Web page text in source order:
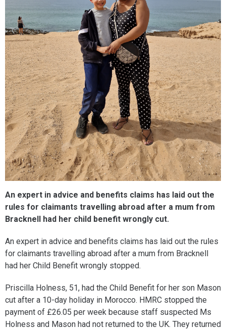
An expert in advice and benefits claims has laid out the
rules for claimants travelling abroad after a mum from
Bracknell had her child benefit wrongly cut.
An expert in advice and benefits claims has laid out the rules
for claimants travelling abroad after a mum from Bracknell
had her Child Benefit wrongly stopped.
Priscilla Holness, 51, had the Child Benefit for her son Mason
cut after a 10-day holiday in Morocco. HMRC stopped the
payment of £26.05 per week because staff suspected Ms
Holness and Mason had not returned to the UK. They returned